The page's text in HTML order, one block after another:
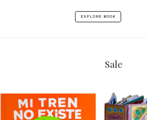
EXPLORE BOOK
Sale